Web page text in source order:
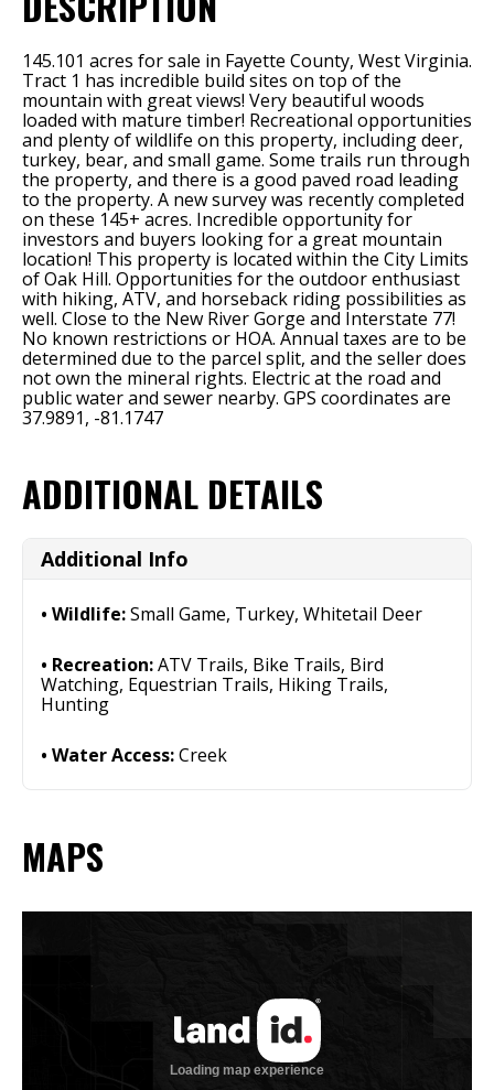
145.101 acres for sale in Fayette County, West Virginia.
Tract 1 has incredible build sites on top of the
mountain with great views! Very beautiful woods
loaded with mature timber! Recreational opportunities
and plenty of wildlife on this property, including deer,
turkey, bear, and small game. Some trails run through
the property, and there is a good paved road leading
to the property. A new survey was recently completed
on these 145+ acres. Incredible opportunity for
investors and buyers looking for a great mountain
location! This property is located within the City Limits
of Oak Hill. Opportunities for the outdoor enthusiast
with hiking, ATV, and horseback riding possibilities as
well. Close to the New River Gorge and Interstate 77!
No known restrictions or HOA. Annual taxes are to be
determined due to the parcel split, and the seller does
not own the mineral rights. Electric at the road and
public water and sewer nearby. GPS coordinates are
37.9891, -81.1747
ADDITIONAL DETAILS
Additional Info
Wildlife:Small Game, Turkey, Whitetail Deer
Recreation:ATV Trails, Bike Trails, Bird
Watching, Equestrian Trails, Hiking Trails,
Hunting
Water Access:Creek
MAPS